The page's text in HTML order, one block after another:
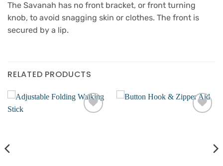
The Savanah has no front bracket, or front turning
knob, to avoid snagging skin or clothes. The front is
secured by a lip.
RELATED PRODUCTS